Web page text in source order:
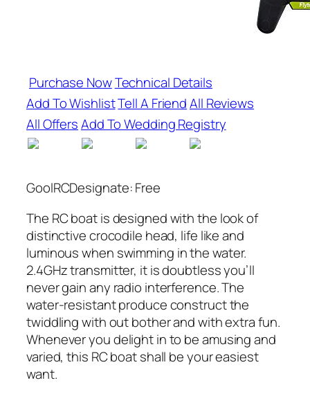
Purchase NowTechnical Details
Add To WishlistTell A FriendAll Reviews
All OffersAdd To Wedding Registry
GoolRCDesignate: Free
The RC boat is designed with the look of
distinctive crocodile head, life like and
luminous when swimming in the water.
2.4GHz transmitter, it is doubtless you’ll
never gain any radio interference. The
water-resistant produce construct the
twiddling with out bother and with extra fun.
Whenever you delight in to be amusing and
varied, this RC boat shall be your easiest
want.